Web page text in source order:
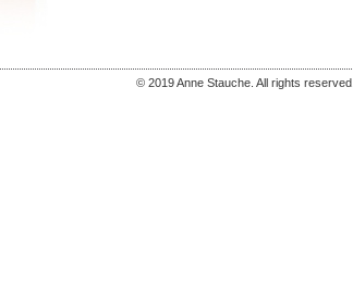
© 2019 Anne Stauche. All rights reserved.